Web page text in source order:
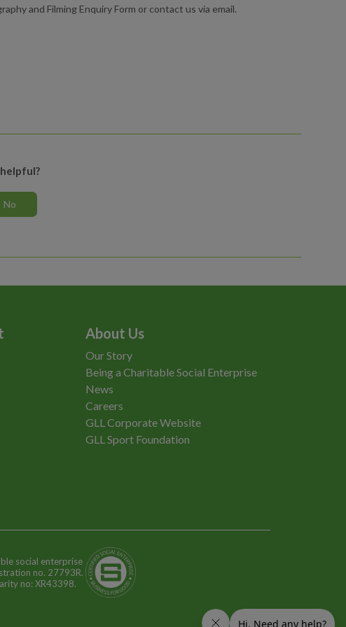
and Filming Enquiry Form or contact us via email.
About Us
Our Story
Being a Charitable Social Enterprise
News
Careers
GLL Corporate Website
GLL Sport Foundation
social enterprise
no. 27793R.
no: XR43398.